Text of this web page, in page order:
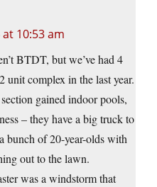
10:53 am
BTDT, but we’ve had 4
unit complex in the last year.
gained indoor pools,
– they have a big truck to
bunch of 20-year-olds with
out to the lawn.
was a windstorm that